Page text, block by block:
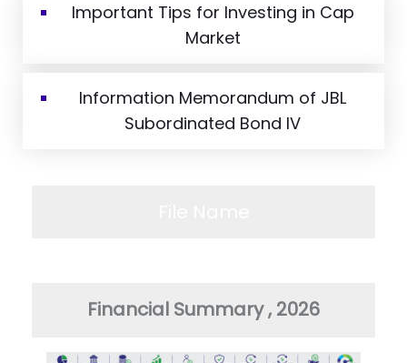
Important Tips for Investing in Cap
Market
Information Memorandum of JBL
Subordinated Bond IV
Financial Summary , 2026